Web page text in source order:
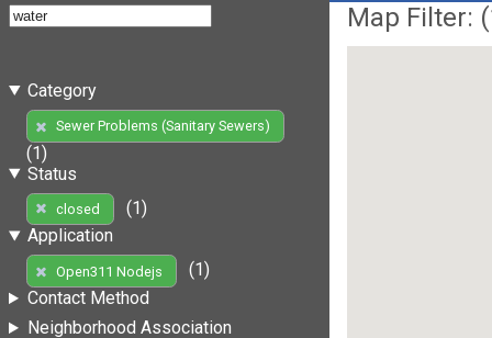
Category
Sewer Problems (Sanitary Sewers)
(1)
Status
closed
(1)
Application
Open311 Nodejs
(1)
Contact Method
Neighborhood Association
Map Filter: (